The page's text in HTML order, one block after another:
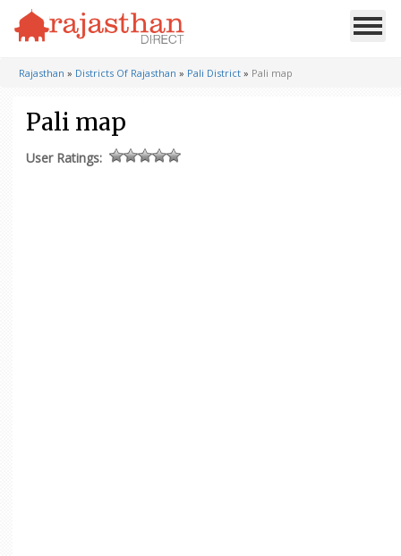
Rajasthan » Districts Of Rajasthan » Pali District » Pali map
Pali map
User Ratings: